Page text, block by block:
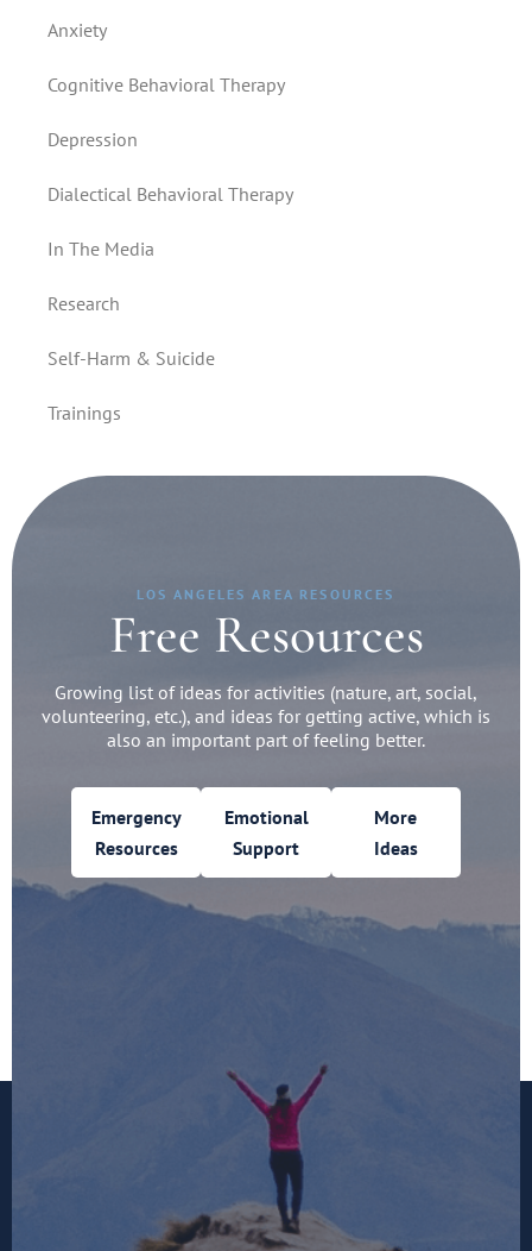
Anxiety
Cognitive Behavioral Therapy
Depression
Dialectical Behavioral Therapy
In The Media
Research
Self-Harm & Suicide
Trainings
LOS ANGELES AREA RESOURCES
Free Resources
Growing list of ideas for activities (nature, art, social,
volunteering, etc.), and ideas for getting active, which is
also an important part of feeling better.
Emergency
Resources
Emotional
Support
More
Ideas